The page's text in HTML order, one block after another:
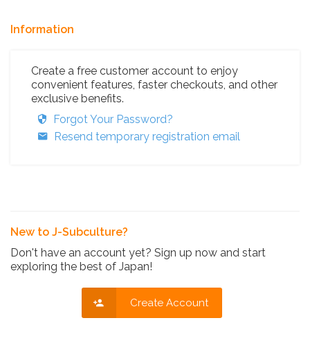
Information
Create a free customer account to enjoy
convenient features, faster checkouts, and other
exclusive benefits.
Forgot Your Password?
Resend temporary registration email
New to J-Subculture?
Don't have an account yet? Sign up now and start
exploring the best of Japan!
Create Account